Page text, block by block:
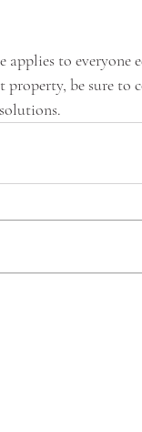
applies to everyone
be sure to